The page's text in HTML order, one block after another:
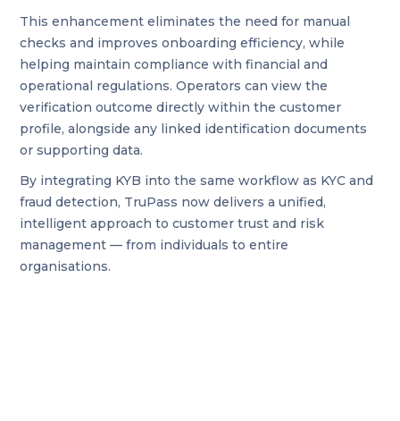
This enhancement eliminates the need for manual
checks and improves onboarding efficiency, while
helping maintain compliance with financial and
operational regulations. Operators can view the
verification outcome directly within the customer
profile, alongside any linked identification documents
or supporting data.
By integrating KYB into the same workflow as KYC and
fraud detection, TruPass now delivers a unified,
intelligent approach to customer trust and risk
management — from individuals to entire
organisations.